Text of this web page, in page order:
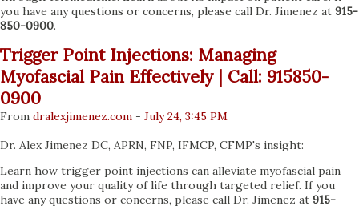
you have any questions or concerns, please call Dr. Jimenez at 915-
850-0900.
Trigger Point Injections: Managing
Myofascial Pain Effectively | Call: 915850-
0900
From dralexjimenez.com - July 24, 3:45 PM
Dr. Alex Jimenez DC, APRN, FNP, IFMCP, CFMP's insight:
Learn how trigger point injections can alleviate myofascial pain
and improve your quality of life through targeted relief. If you
have any questions or concerns, please call Dr. Jimenez at 915-